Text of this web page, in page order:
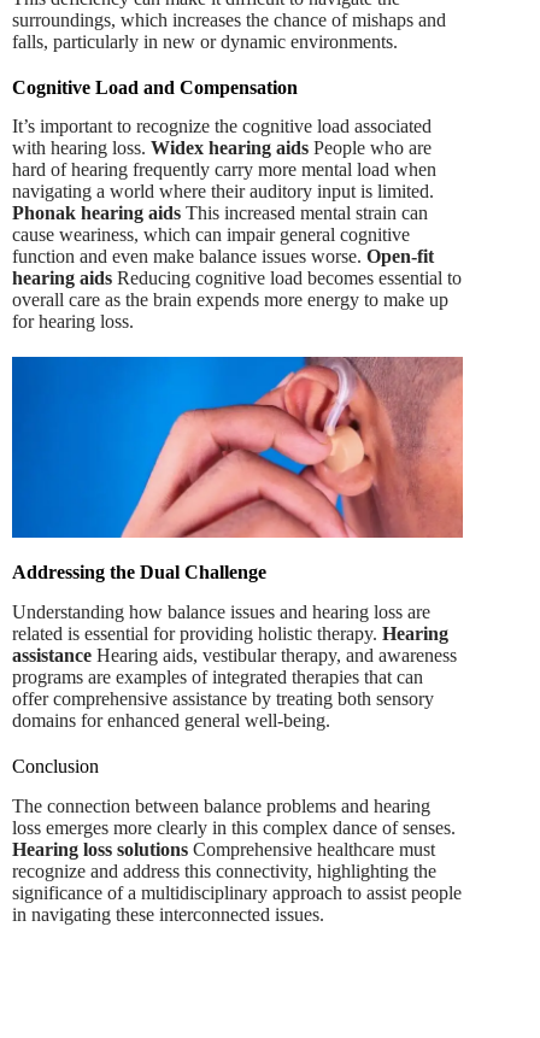
surroundings, which increases the chance of mishaps and
falls, particularly in new or dynamic environments.
Cognitive Load and Compensation
It’s important to recognize the cognitive load associated
with hearing loss. Widex hearing aids People who are
hard of hearing frequently carry more mental load when
navigating a world where their auditory input is limited.
Phonak hearing aids This increased mental strain can
cause weariness, which can impair general cognitive
function and even make balance issues worse. Open-fit
hearing aids Reducing cognitive load becomes essential to
overall care as the brain expends more energy to make up
for hearing loss.
Addressing the Dual Challenge
Understanding how balance issues and hearing loss are
related is essential for providing holistic therapy. Hearing
assistance Hearing aids, vestibular therapy, and awareness
programs are examples of integrated therapies that can
offer comprehensive assistance by treating both sensory
domains for enhanced general well-being.
Conclusion
The connection between balance problems and hearing
loss emerges more clearly in this complex dance of senses.
Hearing loss solutions Comprehensive healthcare must
recognize and address this connectivity, highlighting the
significance of a multidisciplinary approach to assist people
in navigating these interconnected issues.